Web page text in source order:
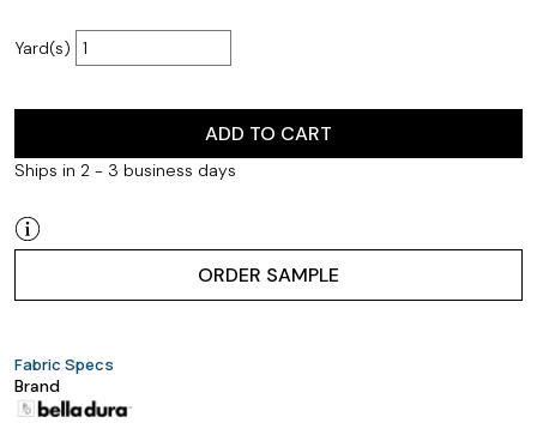
Yard(s)
ADD TO CART
Ships in 2 - 3 business days
ORDER SAMPLE
Fabric Specs
Brand